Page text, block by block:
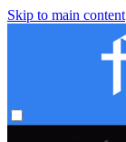
Skip to main content